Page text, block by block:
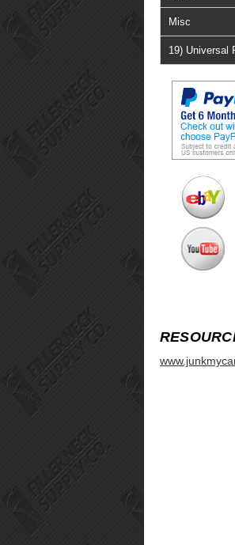
Misc
19) Universal